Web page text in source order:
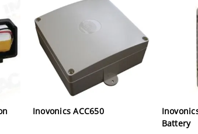
Inovonics ACC650
Battery